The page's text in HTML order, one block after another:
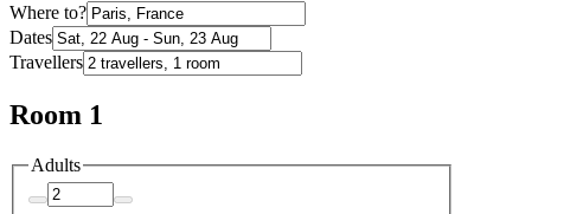
Where to?
Dates
Travellers
Room 1
Adults